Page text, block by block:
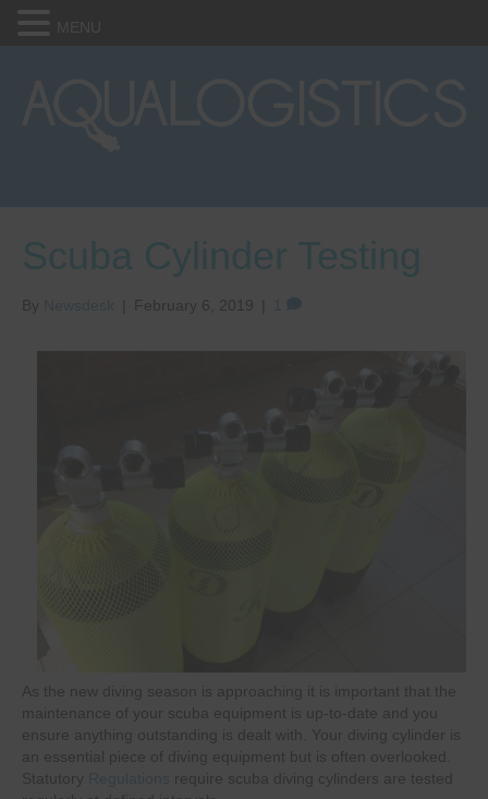
Scuba Cylinder Testing
By February 6, 2019
As the new diving season is approaching it is important that the
maintenance of your scuba equipment is up-to-date and you
ensure anything outstanding is dealt with. Your diving cylinder is
an essential piece of diving equipment but is often overlooked.
Statutory
require scuba diving cylinders are tested